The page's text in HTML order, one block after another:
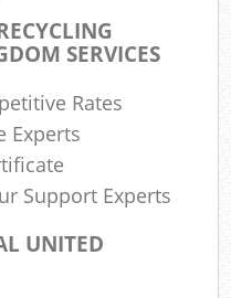
SERVICES
Rates
Experts
Support Experts
UNITED